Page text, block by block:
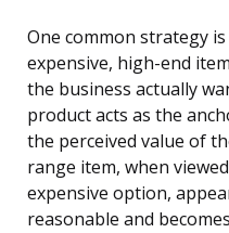
One common strategy
expensive, high-end
the business actually
product acts as the
the perceived value of
range item, when
expensive option,
reasonable and